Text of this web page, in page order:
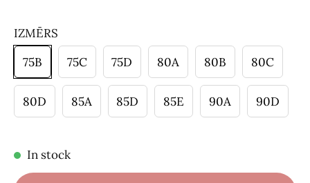
IZMĒRS
75B
75C 75D 80A 80B 80C
80D 85A 85D 85E 90A 90D
In stock